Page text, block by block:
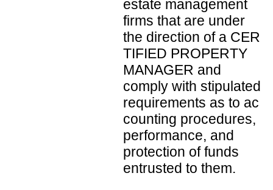
estate management
firms that are under
the direction of a CER
TIFIED PROPERTY
MANAGER and
comply with stipulated
requirements as to ac
counting procedures,
performance, and
protection of funds
entrusted to them.